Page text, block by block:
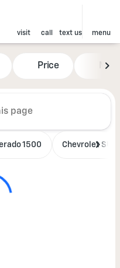
visit call text us menu
at Jim
Price Miles
1500 Chevrolet